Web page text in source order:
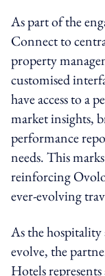
As part of the
Connect to
property
customised
have access to a
market insights,
performance
needs. This
reinforcing
ever-evolving
As the
evolve, the
Hotels